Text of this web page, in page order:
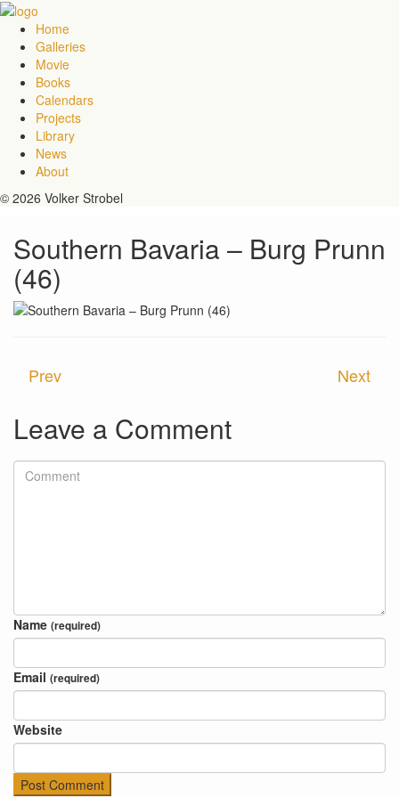
Home
Galleries
Movie
Books
Calendars
Projects
Library
News
About
© 2026 Volker Strobel
Southern Bavaria – Burg Prunn
(46)
Next
Prev
Leave a Comment
Name (required)
Email (required)
Website